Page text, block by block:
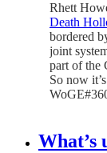
Rhett
Death
bordered
joint
part of the
So now
What’s